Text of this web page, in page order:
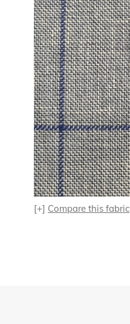
[+] Compare this fabric